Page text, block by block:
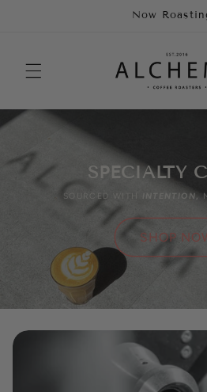
Now
SPECIALTY
SOURCED WITH INTENTION,
SHOP